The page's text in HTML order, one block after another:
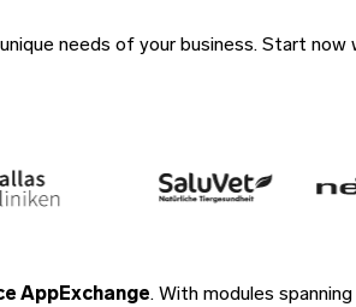
needs of your business. Start
AppExchange. With modules